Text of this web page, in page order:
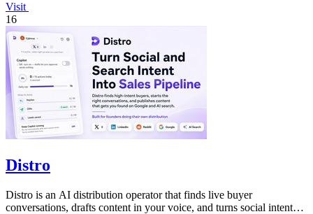
Visit
16
Distro
Distro is an AI distribution operator that finds live buyer
conversations, drafts content in your voice, and turns social intent